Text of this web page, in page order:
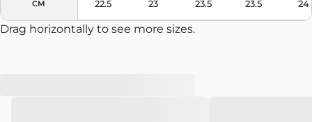
CM 22.5 23 23.5 23.5 24
Drag horizontally to see more sizes.